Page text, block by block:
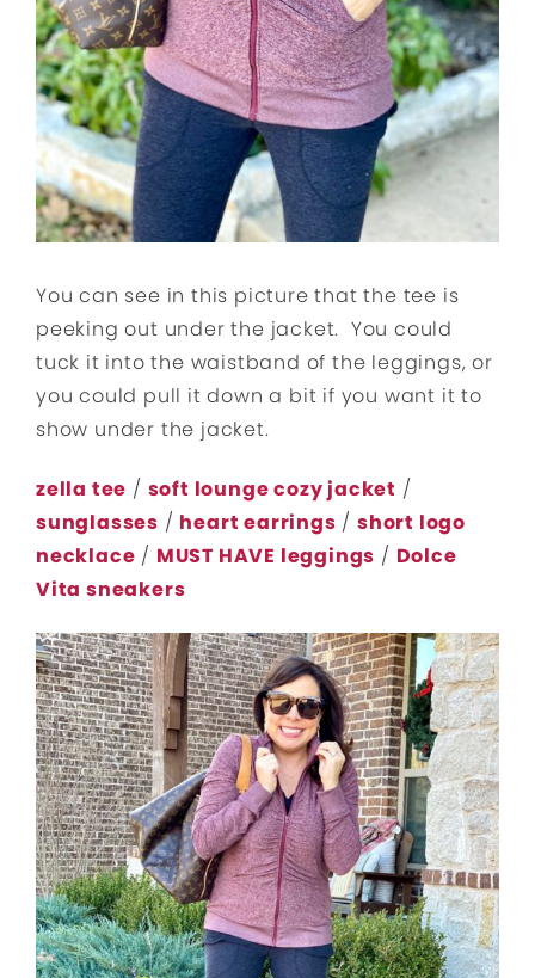
You can see in this picture that the tee is
peeking out under the jacket. You could
tuck it into the waistband of the leggings, or
you could pull it down a bit if you want it to
show under the jacket.
zella tee / soft lounge cozy jacket /
sunglasses / heart earrings /short logo
necklace / MUST HAVE leggings / Dolce
Vita sneakers